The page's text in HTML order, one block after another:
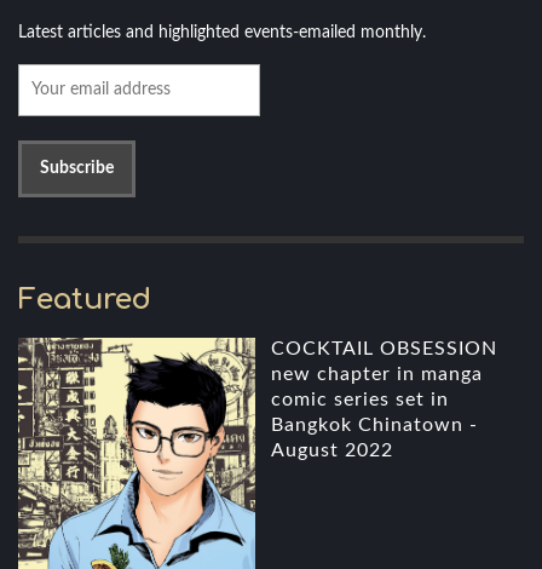
Latest articles and highlighted events-emailed monthly.
Featured
COCKTAIL OBSESSION
new chapter in manga
comic series set in
Bangkok Chinatown -
August 2022